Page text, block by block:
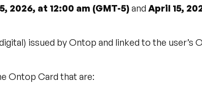
2026, at 12:00 am (GMT-5)and April 15,
issued by Ontop and linked to the user’s
Ontop Card that are: